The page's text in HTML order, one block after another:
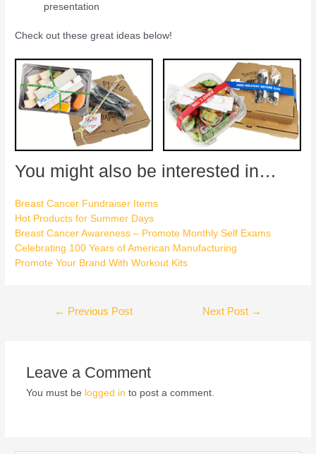
presentation
Check out these great ideas below!
You might also be interested in…
Breast Cancer Fundraiser Items
Hot Products for Summer Days
Breast Cancer Awareness – Promote Monthly Self Exams
Celebrating 100 Years of American Manufacturing
Promote Your Brand With Workout Kits
← Previous Post Next Post →
Leave a Comment
You must be logged in to post a comment.